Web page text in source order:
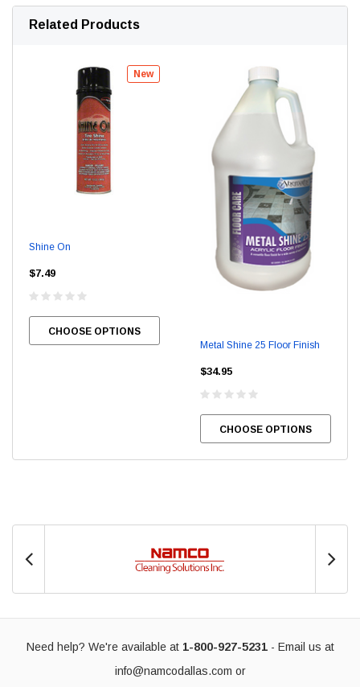
Related Products
New
Shine On
$7.49
CHOOSE OPTIONS
Metal Shine 25 Floor Finish
$34.95
CHOOSE OPTIONS
Need help? We're available at 1-800-927-5231- Email us at
info@namcodallas.com or